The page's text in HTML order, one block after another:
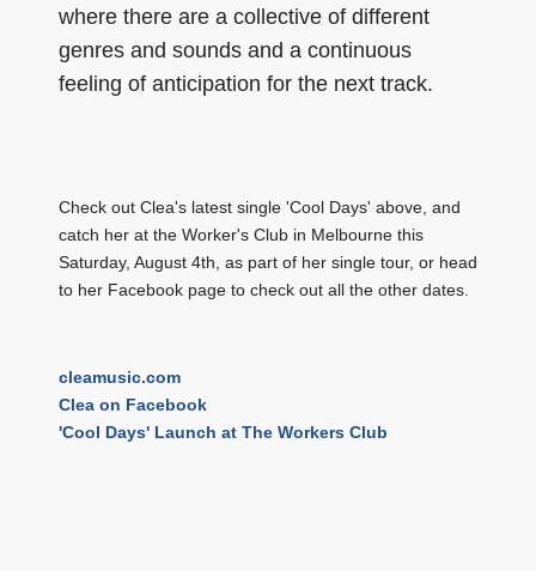
where there are a collective of different
genres and sounds and a continuous
feeling of anticipation for the next track.
Check out Clea's latest single 'Cool Days' above, and
catch her at the Worker's Club in Melbourne this
Saturday, August 4th, as part of her single tour, or head
to her Facebook page to check out all the other dates.
cleamusic.com
Clea on Facebook
'Cool Days' Launch at The Workers Club